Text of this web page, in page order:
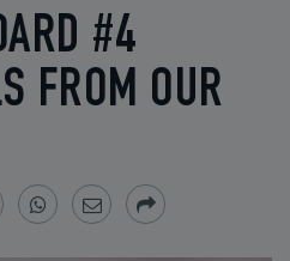
#4
FROM OUR
Share Share Share